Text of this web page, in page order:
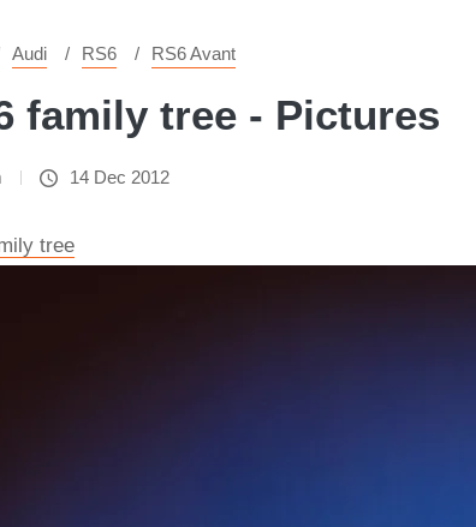
Audi RS6 RS6 Avant
family tree - Pictures
14 Dec 2012
tree